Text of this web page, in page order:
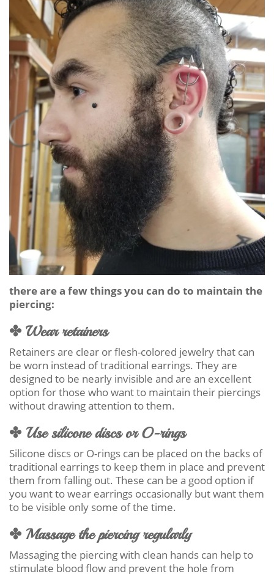
there are a few things you can do to maintain the
piercing:
✤ Wear retainers
Retainers are clear or flesh-colored jewelry that can
be worn instead of traditional earrings. They are
designed to be nearly invisible and are an excellent
option for those who want to maintain their piercings
without drawing attention to them.
✤ Use silicone discs or O-rings
Silicone discs or O-rings can be placed on the backs of
traditional earrings to keep them in place and prevent
them from falling out. These can be a good option if
you want to wear earrings occasionally but want them
to be visible only some of the time.
✤ Massage the piercing regularly
Massaging the piercing with clean hands can help to
stimulate blood flow and prevent the hole from